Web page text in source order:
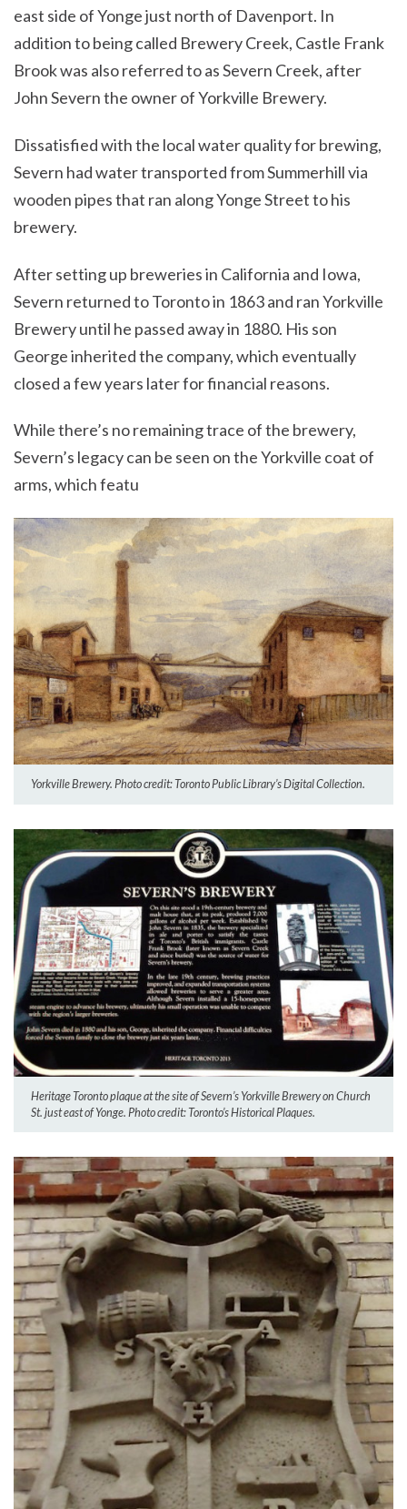
east side of Yonge just north of Davenport. In
addition to being called Brewery Creek, Castle Frank
Brook was also referred to as Severn Creek, after
John Severn the owner of Yorkville Brewery.
Dissatisfied with the local water quality for brewing,
Severn had water transported from Summerhill via
wooden pipes that ran along Yonge Street to his
brewery.
After setting up breweries in California and Iowa,
Severn returned to Toronto in 1863 and ran Yorkville
Brewery until he passed away in 1880. His son
George inherited the company, which eventually
closed a few years later for financial reasons.
While there’s no remaining trace of the brewery,
Severn’s legacy can be seen on the Yorkville coat of
arms, which featu
Yorkville Brewery. Photo credit: Toronto Public Library’s Digital Collection.
Heritage Toronto plaque at the site of Severn’s Yorkville Brewery on Church
St. just east of Yonge. Photo credit: Toronto’s Historical Plaques.